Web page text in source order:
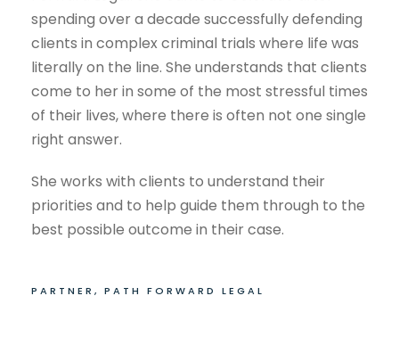
spending over a decade successfully defending
clients in complex criminal trials where life was
literally on the line. She understands that clients
come to her in some of the most stressful times
of their lives, where there is often not one single
right answer.
She works with clients to understand their
priorities and to help guide them through to the
best possible outcome in their case.
PARTNER, PATH FORWARD LEGAL